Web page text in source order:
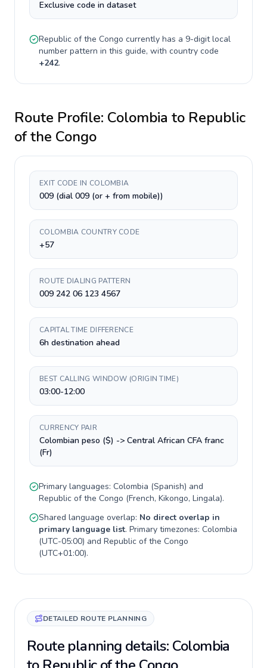
Exclusive code in dataset
Republic of the Congo currently has a 9-digitlocal
number pattern in this guide, with country code
+242.
Route Profile: Colombia to Republic
of the Congo
EXIT CODE IN COLOMBIA
009 (dial 009 (or + from mobile))
COLOMBIA COUNTRY CODE
+57
ROUTE DIALING PATTERN
009 242 06 123 4567
CAPITAL TIME DIFFERENCE
6h destination ahead
BEST CALLING WINDOW (ORIGIN TIME)
03:00-12:00
CURRENCY PAIR
Colombian peso ($) -> Central African CFA franc
(Fr)
Primary languages: Colombia (Spanish) and
Republic of the Congo (French, Kikongo, Lingala).
Shared language overlap: No direct overlap in
primary language list. Primary timezones: Colombia
(UTC-05:00) and Republic of the Congo
(UTC+01:00).
DETAILED ROUTE PLANNING
Route planning details: Colombia